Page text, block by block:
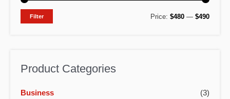
MM
Filter Price: $480 — $490
Product Categories
Business (3)